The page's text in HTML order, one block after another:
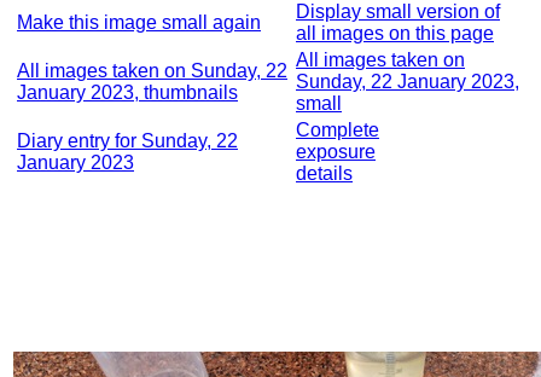
Make this image small again
Display small version of
all images on this page
All images taken on Sunday, 22
January 2023, thumbnails
All images taken on
Sunday, 22 January 2023,
small
Diary entry for Sunday, 22
January 2023
Complete
exposure
details